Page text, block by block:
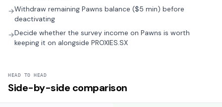
→Withdraw remaining Pawns balance ($5 min) before
deactivating
→Decide whether the survey income on Pawns is worth
keeping it on alongside PROXIES.SX
HEAD TO HEAD
Side-by-side comparison